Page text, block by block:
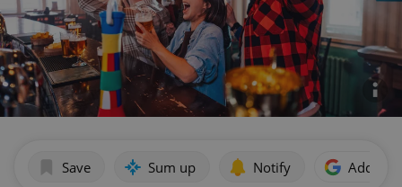
Save Sum up Notify Add as